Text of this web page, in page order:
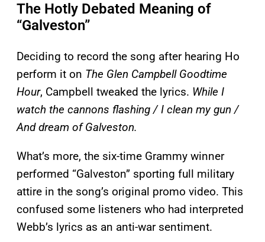
The Hotly Debated Meaning of
“Galveston”
Deciding to record the song after hearing Ho
perform it on The Glen Campbell Goodtime
Hour, Campbell tweaked the lyrics. While I
watch the cannons flashing / I clean my gun /
And dream of Galveston.
What’s more, the six-time Grammy winner
performed “Galveston” sporting full military
attire in the song’s original promo video. This
confused some listeners who had interpreted
Webb’s lyrics as an anti-war sentiment.